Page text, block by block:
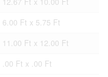
6.00 Ft x 5.75 Ft
11.00 Ft x 12.00 Ft
.00 Ft x .00 Ft